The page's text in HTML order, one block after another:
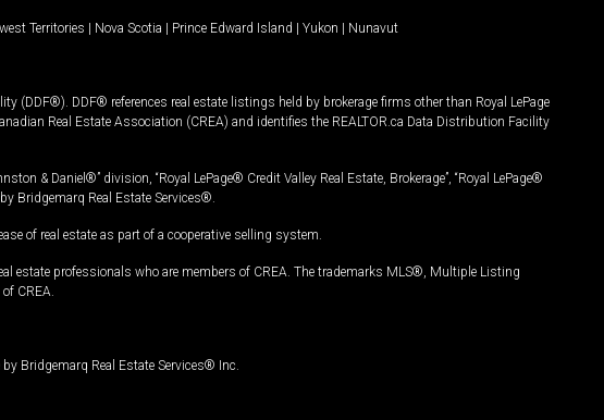
Territories | Nova Scotia | Prince Edward Island | Yukon | Nunavut
DDF® references real estate listings held by brokerage firms other than Royal LePage
Real Estate Association (CREA) and identifies the REALTOR.ca Data Distribution Facility
& Daniel®” division, “Royal LePage® Credit Valley Real Estate, Brokerage”, “Royal LePage®
Bridgemarq Real Estate Services®.
of real estate as part of a cooperative selling system.
estate professionals who are members of CREA. The trademarks MLS®, Multiple Listing
CREA.
Bridgemarq Real Estate Services® Inc.